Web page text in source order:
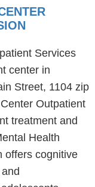
Services
center in
Street, 1104 zip
Outpatient
treatment and
Health
offers cognitive